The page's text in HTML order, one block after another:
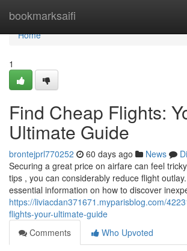
bookmarksaifi
Home
Home
1
Find Cheap Flights:
Ultimate Guide
brontejprl770252 60 days ago News
Securing a great price on airfare can feel
tips , you can considerably reduce flight
essential information on how to discover
https://liviacdan371671.myparisblog.com/
flights-your-ultimate-guide
Comments
Who Upvoted